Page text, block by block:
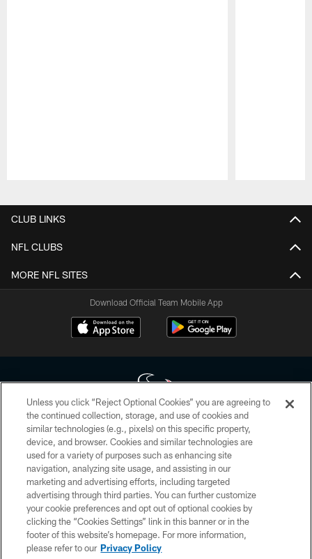
CLUB LINKS
NFL CLUBS
MORE NFL SITES
Download Official Team Mobile App
Copyright © 2026 Houston Texans. All rights reserved. No portion of
HoustonTexans.com may be duplicated, redistributed or manipulated in any
form. By accessing any information beyond this page, you agree to abide by
the HoustonTexans.com Privacy Policy, Code of Conduct, and Terms and
Conditions.
PRIVACY POLICY
ACCESSIBILITY
CONTACT US
Unless you click “Reject Optional Cookies” you are agreeing to
the continued collection, storage, and use of cookies and
similar technologies (e.g., pixels) on this specific property,
device, and browser. Cookies and similar technologies are
used for a variety of purposes such as enhancing site
navigation, analyzing site usage, and assisting in our
marketing and advertising efforts, including targeted
advertising through third parties. You can further customize
your cookie preferences and opt out of optional cookies by
clicking the “Cookies Settings” link in this banner or in the
footer of this website’s homepage. For more information,
please refer to our Privacy Policy